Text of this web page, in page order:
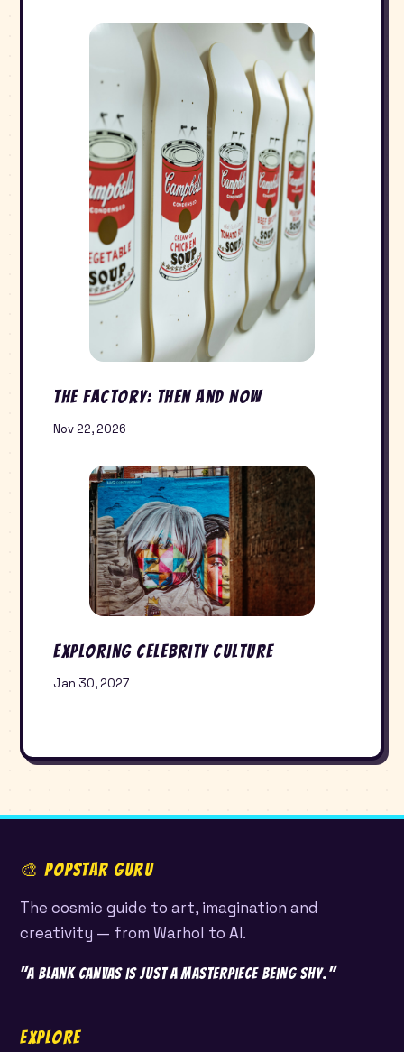
The Factory: Then and Now
Nov 22, 2026
Exploring Celebrity Culture
Jan 30, 2027
🎨 POPSTAR GURU
The cosmic guide to art, imagination and
creativity — from Warhol to AI.
"A blank canvas is just a masterpiece being shy."
Explore